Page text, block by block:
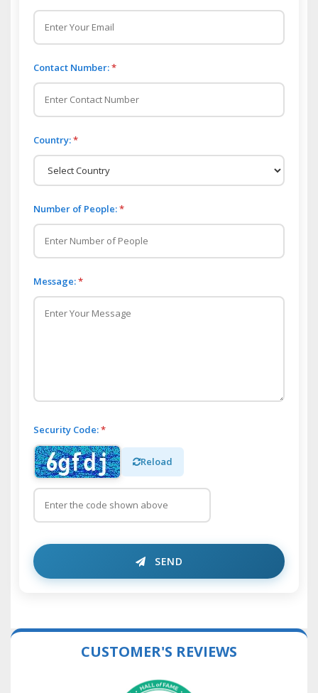
Contact Number:*
Country:*
Number of People:*
Message:*
Security Code:*
Reload
SEND
CUSTOMER'S REVIEWS